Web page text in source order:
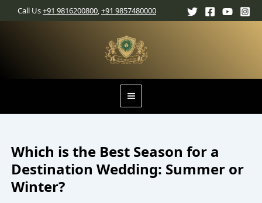
Call Us+91 9816200800 +91 9857480000
Main
Menu
Which is the Best Season for a
Destination Wedding: Summer or
Winter?